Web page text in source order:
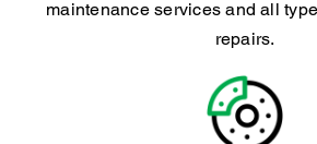
maintenance services and all
repairs.